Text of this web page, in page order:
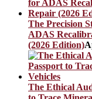
The Precision
ADAS
(2026 Edition)
The Ethical